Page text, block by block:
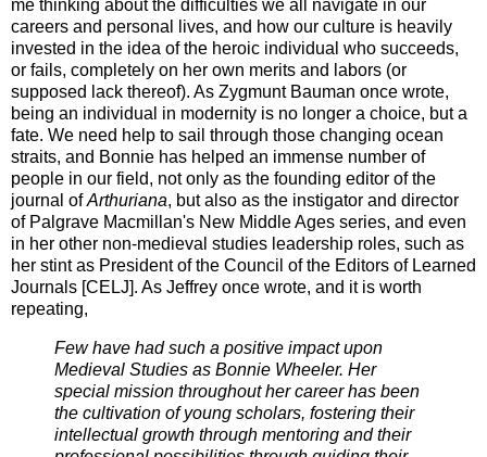
me thinking about the difficulties we all navigate in our
careers and personal lives, and how our culture is heavily
invested in the idea of the heroic individual who succeeds,
or fails, completely on her own merits and labors (or
supposed lack thereof). As Zygmunt Bauman once wrote,
being an individual in modernity is no longer a choice, but a
fate. We need help to sail through those changing ocean
straits, and Bonnie has helped an immense number of
people in our field, not only as the founding editor of the
journal ofArthuriana, but also as the instigator and director
of Palgrave Macmillan's New Middle Ages series, and even
in her other non-medieval studies leadership roles, such as
her stint as President of the Council of the Editors of Learned
Journals [CELJ]. As Jeffrey once wrote, and it is worth
repeating,
Few have had such a positive impact upon
Medieval Studies as Bonnie Wheeler. Her
special mission throughout her career has been
the cultivation of young scholars, fostering their
intellectual growth through mentoring and their